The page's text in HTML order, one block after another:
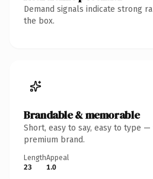
Demand signals indicate strong
the box.
Brandable & memorable
Short, easy to say, easy to type
premium brand.
Length
23
Appeal
1.0